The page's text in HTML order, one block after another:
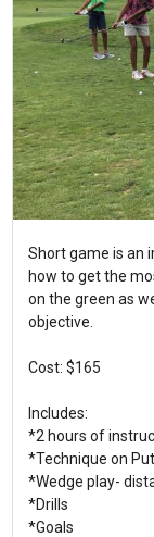
Short game is an
how to get the
on the green as
objective.
Cost: $165
Includes:
*2 hours of
*Technique on
*Wedge play-
*Drills
*Goals